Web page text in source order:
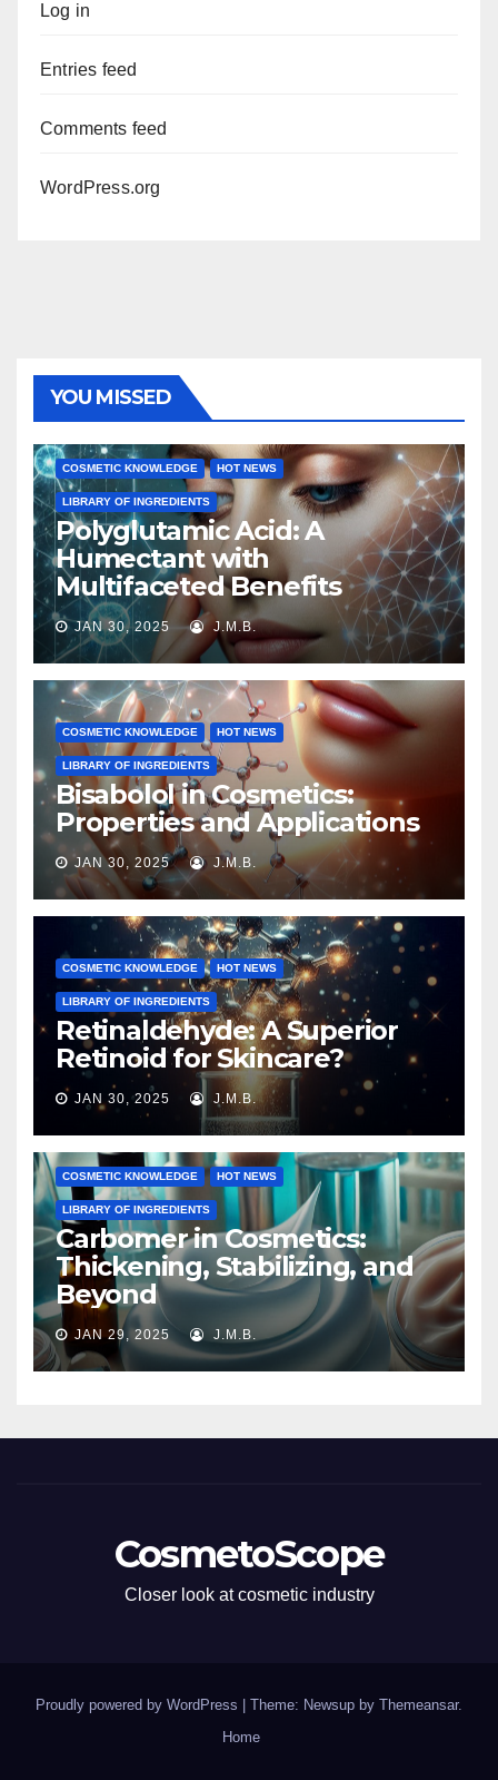
Log in
Entries feed
Comments feed
WordPress.org
YOU MISSED
COSMETIC KNOWLEDGE HOT NEWS
LIBRARY OF INGREDIENTS
Polyglutamic Acid: A
Humectant with
Multifaceted Benefits
JAN 30, 2025 J.M.B.
COSMETIC KNOWLEDGE HOT NEWS
LIBRARY OF INGREDIENTS
Bisabolol in Cosmetics:
Properties and Applications
JAN 30, 2025 J.M.B.
COSMETIC KNOWLEDGE HOT NEWS
LIBRARY OF INGREDIENTS
Retinaldehyde: A Superior
Retinoid for Skincare?
JAN 30, 2025 J.M.B.
COSMETIC KNOWLEDGE HOT NEWS
LIBRARY OF INGREDIENTS
Carbomer in Cosmetics:
Thickening, Stabilizing, and
Beyond
JAN 29, 2025 J.M.B.
CosmetoScope
Closer look at cosmetic industry
Proudly powered by WordPress Theme: Newsup by Themeansar.
Home